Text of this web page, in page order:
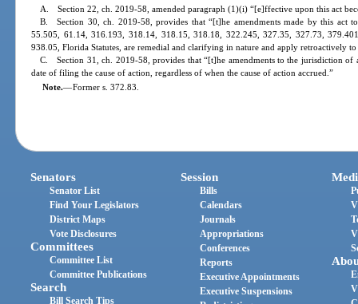
A. Section 22, ch. 2019-58, amended paragraph (1)(i) “[e]ffective upon this act
B. Section 30, ch. 2019-58, provides that “[t]he amendments made by this act
55.505, 61.14, 316.193, 318.14, 318.15, 318.18, 322.245, 327.35, 327.73,
938.05, Florida Statutes, are remedial and clarifying in nature and apply retroactively
C. Section 31, ch. 2019-58, provides that “[t]he amendments to the jurisdiction of
date of filing the cause of action, regardless of when the cause of action accrued.”
Note.—Former s. 372.83.
Senators
Senator List
Find Your Legislators
District Maps
Vote Disclosures
Committees
Committee List
Committee Publications
Search
Bill Search Tips
Session
Bills
Calendars
Journals
Appropriations
Conferences
Reports
Executive Appointments
Executive Suspensions